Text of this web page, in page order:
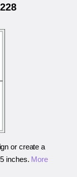
or create a
inches. More